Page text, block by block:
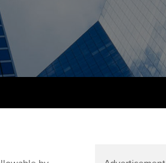
Partner
Hub for learning
Partners
AB magazine
Sectors and industries
Advocacy and mentoring
Study
Exams
Practical